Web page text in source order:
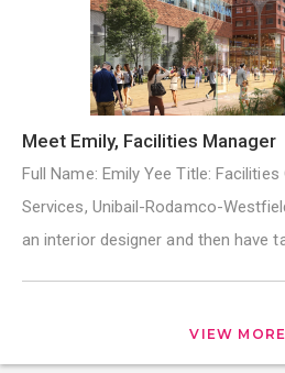
Meet Emily, Facilities Manager
Full Name: Emily Yee Title:
Services, Unibail-Rodamco-
an interior designer and then have
VIEW MORE